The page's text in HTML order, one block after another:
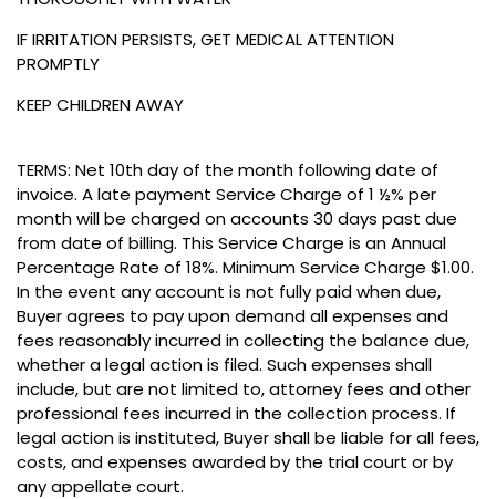
IF IRRITATION PERSISTS, GET MEDICAL ATTENTION
PROMPTLY
KEEP CHILDREN AWAY
TERMS: Net 10th day of the month following date of
invoice. A late payment Service Charge of 1 ½% per
month will be charged on accounts 30 days past due
from date of billing. This Service Charge is an Annual
Percentage Rate of 18%. Minimum Service Charge $1.00.
In the event any account is not fully paid when due,
Buyer agrees to pay upon demand all expenses and
fees reasonably incurred in collecting the balance due,
whether a legal action is filed. Such expenses shall
include, but are not limited to, attorney fees and other
professional fees incurred in the collection process. If
legal action is instituted, Buyer shall be liable for all fees,
costs, and expenses awarded by the trial court or by
any appellate court.